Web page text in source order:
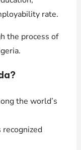
rate.
the process of
the world’s
recognized